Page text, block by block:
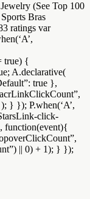
(See Top 100
Bras
ratings var
true) {
A.declarative(
true },
} }); P.when(‘A’,
click-
function(event){
|| 0) + 1); } });